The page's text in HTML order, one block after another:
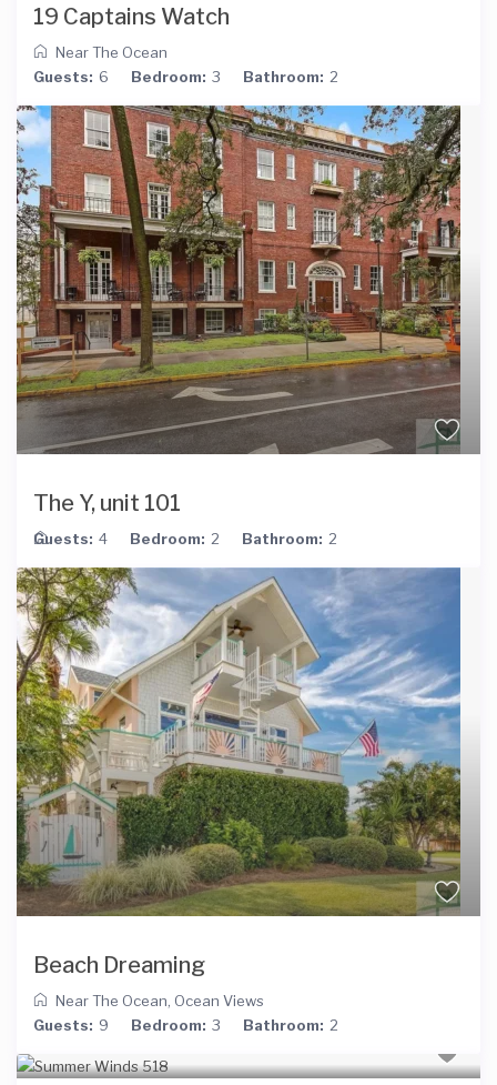
19 Captains Watch
Near The Ocean
Guests: 6 Bedroom: 3 Bathroom: 2
The Y, unit 101
Guests: 4 Bedroom: 2 Bathroom: 2
Beach Dreaming
Near The Ocean, Ocean Views
Guests: 9 Bedroom: 3 Bathroom: 2